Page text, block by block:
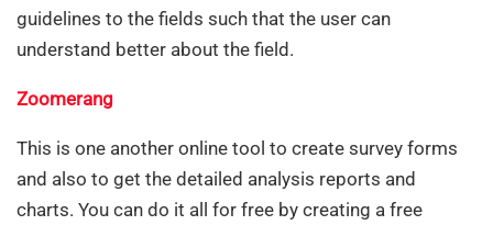
guidelines to the fields such that the user can
understand better about the field.
Zoomerang
This is one another online tool to create survey forms
and also to get the detailed analysis reports and
charts. You can do it all for free by creating a free